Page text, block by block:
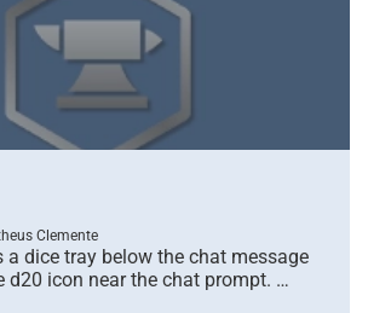
Clemente
dice tray below the chat message
d20 icon near the chat prompt. …